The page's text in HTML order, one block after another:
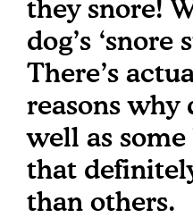
they snore!
dog’s ‘snore
There’s
reasons why
well as
that
than others.